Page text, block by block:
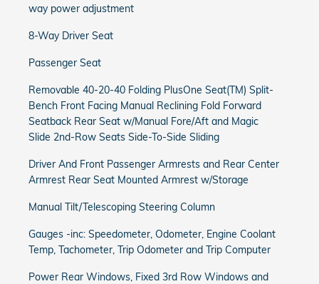
way power adjustment
8-Way Driver Seat
Passenger Seat
Removable 40-20-40 Folding PlusOne Seat(TM) Split-
Bench Front Facing Manual Reclining Fold Forward
Seatback Rear Seat w/Manual Fore/Aft and Magic
Slide 2nd-Row Seats Side-To-Side Sliding
Driver And Front Passenger Armrests and Rear Center
Armrest Rear Seat Mounted Armrest w/Storage
Manual Tilt/Telescoping Steering Column
Gauges -inc: Speedometer, Odometer, Engine Coolant
Temp, Tachometer, Trip Odometer and Trip Computer
Power Rear Windows, Fixed 3rd Row Windows and